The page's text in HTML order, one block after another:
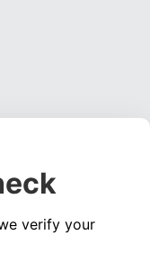
verify your